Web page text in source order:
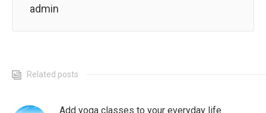
admin
Related posts
Add yoga classes to your everyday life